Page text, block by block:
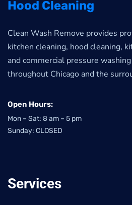
Hood Cleaning
Clean Wash Remove provides
kitchen cleaning, hood cleaning,
and commercial pressure
throughout Chicago and the
Open Hours:
Mon – Sat: 8 am – 5 pm
Sunday: CLOSED
Services